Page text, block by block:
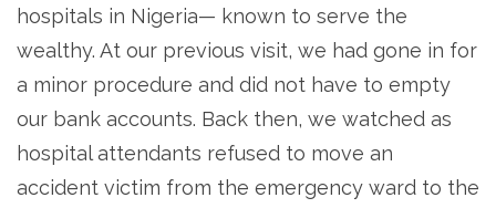
hospitals in Nigeria— known to serve the
wealthy. At our previous visit, we had gone in for
a minor procedure and did not have to empty
our bank accounts. Back then, we watched as
hospital attendants refused to move an
accident victim from the emergency ward to the